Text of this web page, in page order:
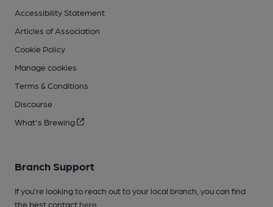
Accessibility Statement
Articles of Association
Cookie Policy
Manage cookies
Terms & Conditions
Discourse
What's Brewing
Branch Support
If you’re looking to reach out to your local branch, you can find
the best contact here